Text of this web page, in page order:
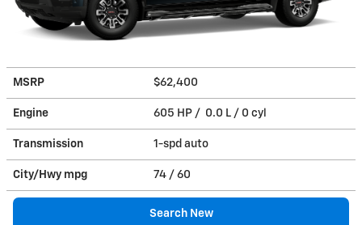
MSRP $62,400
Engine 605 HP / 0.0 L / 0 cyl
Transmission 1-spd auto
City/Hwy mpg 74 / 60
Search New